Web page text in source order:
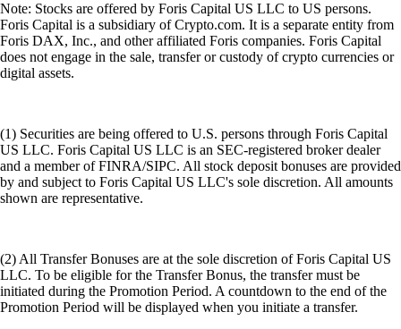
Note: Stocks are offered by Foris Capital US LLC to US persons.
Foris Capital is a subsidiary of Crypto.com. It is a separate entity from
Foris DAX, Inc., and other affiliated Foris companies. Foris Capital
does not engage in the sale, transfer or custody of crypto currencies or
digital assets.
(1) Securities are being offered to U.S. persons through Foris Capital
US LLC. Foris Capital US LLC is an SEC-registered broker dealer
and a member of FINRA/SIPC. All stock deposit bonuses are provided
by and subject to Foris Capital US LLC's sole discretion. All amounts
shown are representative.
(2) All Transfer Bonuses are at the sole discretion of Foris Capital US
LLC. To be eligible for the Transfer Bonus, the transfer must be
initiated during the Promotion Period. A countdown to the end of the
Promotion Period will be displayed when you initiate a transfer.